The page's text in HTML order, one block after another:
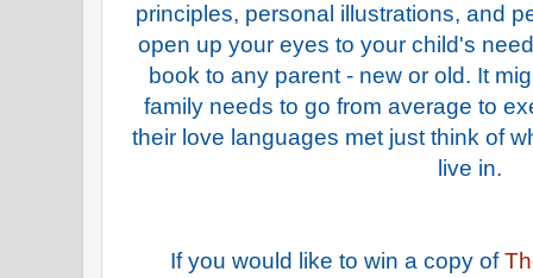
principles, personal illustrations, and
open up your eyes to your child's
book to any parent - new or old. It
family needs to go from average to
their love languages met just think of
live in.
If you would like to win a copy of